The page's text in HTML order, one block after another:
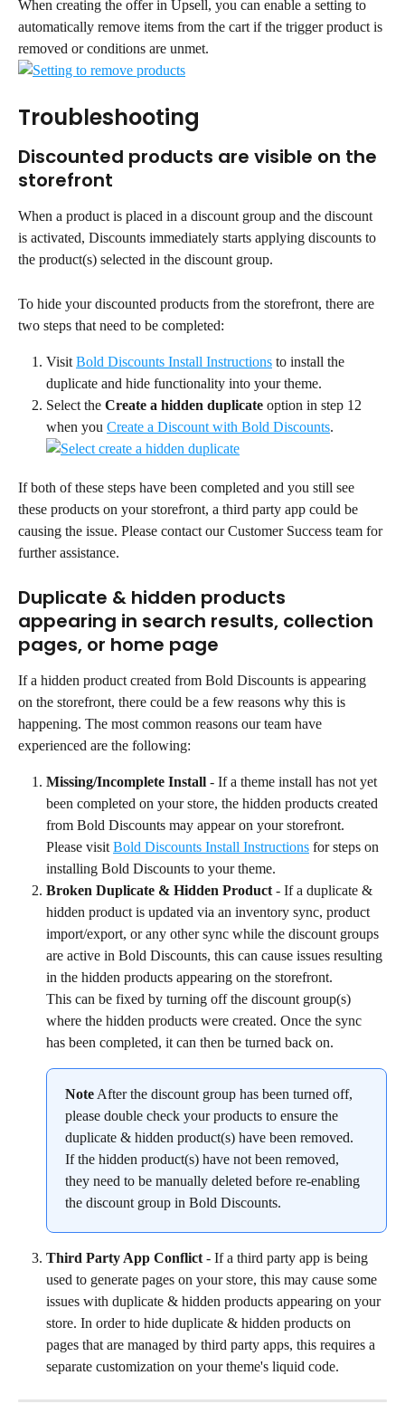
When creating the offer in Upsell, you can enable a setting to
automatically remove items from the cart if the trigger product is
removed or conditions are unmet.
Troubleshooting
Discounted products are visible on the
storefront
When a product is placed in a discount group and the discount
is activated, Discounts immediately starts applying discounts to
the product(s) selected in the discount group.
To hide your discounted products from the storefront, there are
two steps that need to be completed:
Visit Bold Discounts Install Instructions to install the
duplicate and hide functionality into your theme.
Select the Create a hidden duplicate option in step 12
when you Create a Discount with Bold Discounts.
If both of these steps have been completed and you still see
these products on your storefront, a third party app could be
causing the issue. Please contact our Customer Success team for
further assistance.
Duplicate & hidden products
appearing in search results, collection
pages, or home page
If a hidden product created from Bold Discounts is appearing
on the storefront, there could be a few reasons why this is
happening. The most common reasons our team have
experienced are the following:
Missing/Incomplete Install - If a theme install has not yet
been completed on your store, the hidden products created
from Bold Discounts may appear on your storefront.
Please visit Bold Discounts Install Instructions for steps on
installing Bold Discounts to your theme.
Broken Duplicate & Hidden Product - If a duplicate &
hidden product is updated via an inventory sync, product
import/export, or any other sync while the discount groups
are active in Bold Discounts, this can cause issues resulting
in the hidden products appearing on the storefront.
This can be fixed by turning off the discount group(s)
where the hidden products were created. Once the sync
has been completed, it can then be turned back on.
Note After the discount group has been turned off,
please double check your products to ensure the
duplicate & hidden product(s) have been removed.
If the hidden product(s) have not been removed,
they need to be manually deleted before re-enabling
the discount group in Bold Discounts.
Third Party App Conflict - If a third party app is being
used to generate pages on your store, this may cause some
issues with duplicate & hidden products appearing on your
store. In order to hide duplicate & hidden products on
pages that are managed by third party apps, this requires a
separate customization on your theme's liquid code.